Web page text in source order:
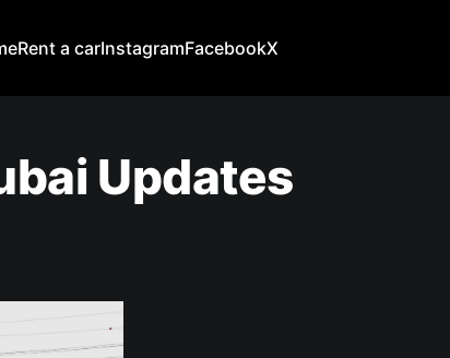
Rent a carInstagramFacebookX
Updates